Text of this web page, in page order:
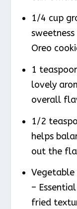
1/4 cup
Oreo
1
lovely
overall
1/2
helps
out the
Vegetable
–
fried